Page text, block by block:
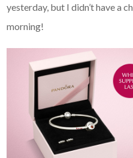
yesterday, but I didn’t have a
morning!